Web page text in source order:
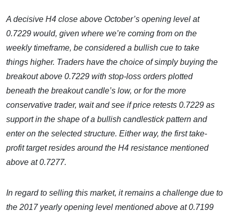
A decisive H4 close above October’s opening level at
0.7229 would, given where we’re coming from on the
weekly timeframe, be considered a bullish cue to take
things higher. Traders have the choice of simply buying the
breakout above 0.7229 with stop-loss orders plotted
beneath the breakout candle’s low, or for the more
conservative trader, wait and see if price retests 0.7229 as
support in the shape of a bullish candlestick pattern and
enter on the selected structure. Either way, the first take-
profit target resides around the H4 resistance mentioned
above at 0.7277.
In regard to selling this market, it remains a challenge due to
the 2017 yearly opening level mentioned above at 0.7199